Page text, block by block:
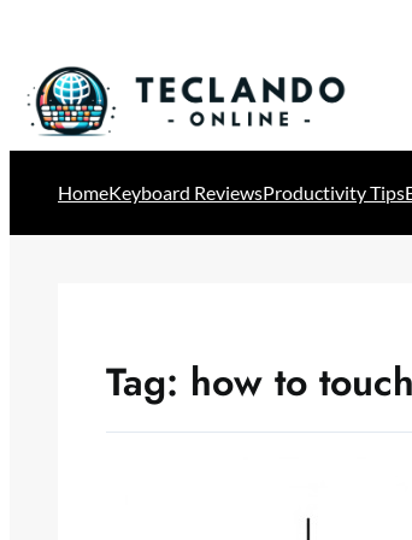
content
HomeKeyboard ReviewsProductivity Tips
Tag: how to